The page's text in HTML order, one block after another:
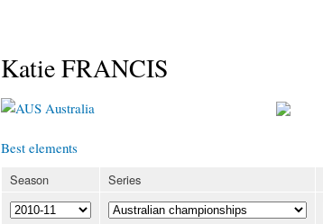
Katie FRANCIS
Australia
Best elements
Season Series